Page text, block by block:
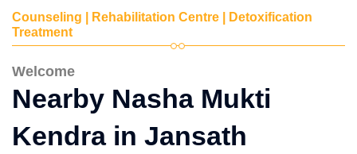
Counseling | Rehabilitation Centre | Detoxification
Treatment
Welcome
Nearby Nasha Mukti
Kendra in Jansath